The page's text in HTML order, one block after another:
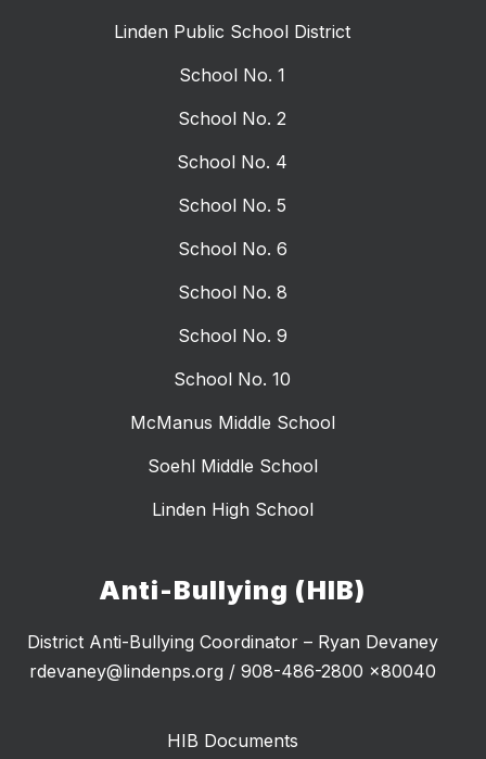
Linden Public School District
School No. 1
School No. 2
School No. 4
School No. 5
School No. 6
School No. 8
School No. 9
School No. 10
McManus Middle School
Soehl Middle School
Linden High School
Anti-Bullying (HIB)
District Anti-Bullying Coordinator – Ryan Devaney
rdevaney@lindenps.org / 908-486-2800 x80040
HIB Documents